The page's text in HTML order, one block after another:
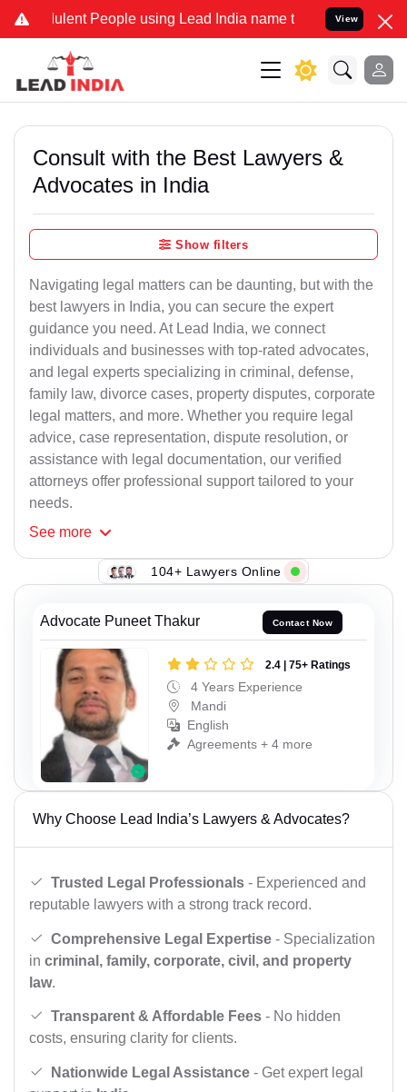
People using Lead India name to Resolve your Legal
View
Consult with the Best Lawyers &
Advocates in India
Show filters
Navigating legal matters can be daunting, but with the
best lawyers in India, you can secure the expert
guidance you need. At Lead India, we connect
individuals and businesses with top-rated advocates,
and legal experts specializing in criminal, defense,
family law, divorce cases, property disputes, corporate
legal matters, and more. Whether you require legal
advice, case representation, dispute resolution, or
assistance with legal documentation, our verified
attorneys offer professional support tailored to your
needs.
See more
104+ Lawyers Online
Advocate Puneet Thakur Contact Now
2.4 | 75+ Ratings
4 Years Experience
Mandi
English
Agreements + 4 more
Why Choose Lead India’s Lawyers & Advocates?
Trusted Legal Professionals - Experienced and
reputable lawyers with a strong track record.
Comprehensive Legal Expertise - Specialization
in criminal, family, corporate, civil, and property
law.
Transparent & Affordable Fees - No hidden
costs, ensuring clarity for clients.
Nationwide Legal Assistance - Get expert legal